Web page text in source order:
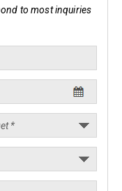
to most inquiries